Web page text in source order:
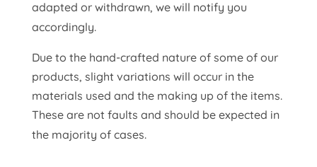
adapted or withdrawn, we will notify you
accordingly.
Due to the hand-crafted nature of some of our
products, slight variations will occur in the
materials used and the making up of the items.
These are not faults and should be expected in
the majority of cases.